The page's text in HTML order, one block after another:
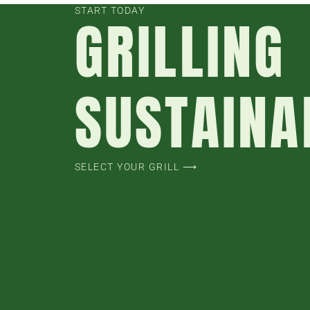
START TODAY
GRILLING
SELECT YOUR GRILL ⟶